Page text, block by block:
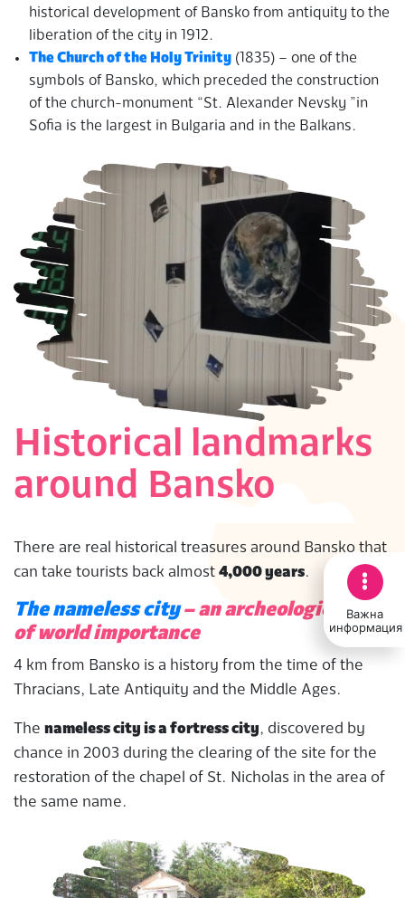
Важна
информация
historical development of Bansko from antiquity to the
liberation of the city in 1912.
The Church of the Holy Trinity (1835) – one of the
symbols of Bansko, which preceded the construction
of the church-monument “St. Alexander Nevsky ”in
Sofia is the largest in Bulgaria and in the Balkans.
Historical landmarks
around Bansko
There are real historical treasures around Bansko that
can take tourists back almost 4,000 years.
The nameless city– an archeological find
of world importance
4 km from Bansko is a history from the time of the
Thracians, Late Antiquity and the Middle Ages.
The nameless city is a fortress city, discovered by
chance in 2003 during the clearing of the site for the
restoration of the chapel of St. Nicholas in the area of
the same name.